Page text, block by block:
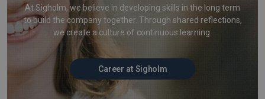
At Sigholm, we believe in developing skills in the long term
to build the company together. Through shared reflections,
we create a culture of continuous learning.
Career at Sigholm